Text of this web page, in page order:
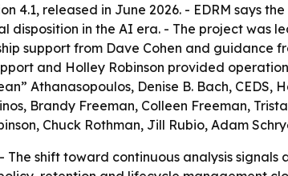
4.1, released in June 2026. - EDRM
disposition in the AI era. - The project was
support from Dave Cohen and guidance
and Holley Robinson provided
Athanasopoulos, Denise B. Bach,
Brandy Freeman, Colleen Freeman,
Chuck Rothman, Jill Rubio, Adam
- The shift toward continuous analysis